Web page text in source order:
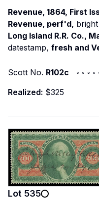
Revenue, 1864, First
Revenue, perf'd,
Long Island R.R. Co.,
datestamp, fresh and
Scott No. R102c ◦ ◦ ◦
Realized: $325
Lot 535